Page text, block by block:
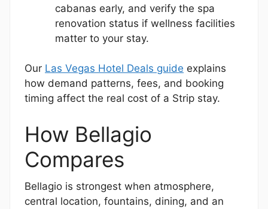
cabanas early, and verify the spa
renovation status if wellness facilities
matter to your stay.
Our Las Vegas Hotel Deals guide explains
how demand patterns, fees, and booking
timing affect the real cost of a Strip stay.
How Bellagio
Compares
Bellagio is strongest when atmosphere,
central location, fountains, dining, and an